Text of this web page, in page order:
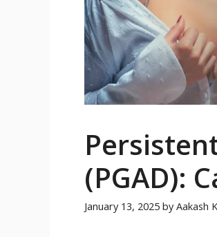
(PGAD):
January 13, 2025 by Aakash